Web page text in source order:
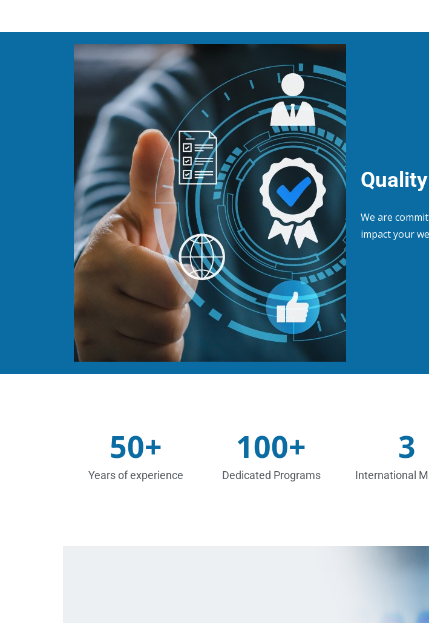
We are
impact your
Years of experience
50+
Dedicated Programs
100+
International
3